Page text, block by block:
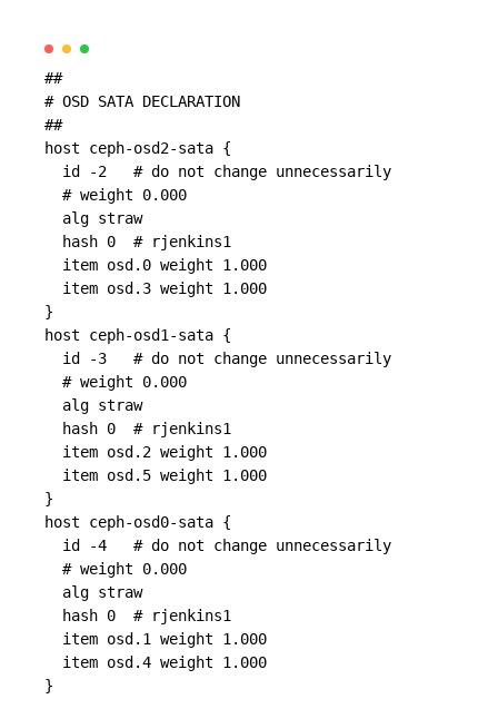
##
# OSD SATA DECLARATION
##
host ceph-osd2-sata {
  id -2   # do not change unnecessarily
  # weight 0.000
  alg straw
  hash 0  # rjenkins1
  item osd.0 weight 1.000
  item osd.3 weight 1.000
}
host ceph-osd1-sata {
  id -3   # do not change unnecessarily
  # weight 0.000
  alg straw
  hash 0  # rjenkins1
  item osd.2 weight 1.000
  item osd.5 weight 1.000
}
host ceph-osd0-sata {
  id -4   # do not change unnecessarily
  # weight 0.000
  alg straw
  hash 0  # rjenkins1
  item osd.1 weight 1.000
  item osd.4 weight 1.000
}